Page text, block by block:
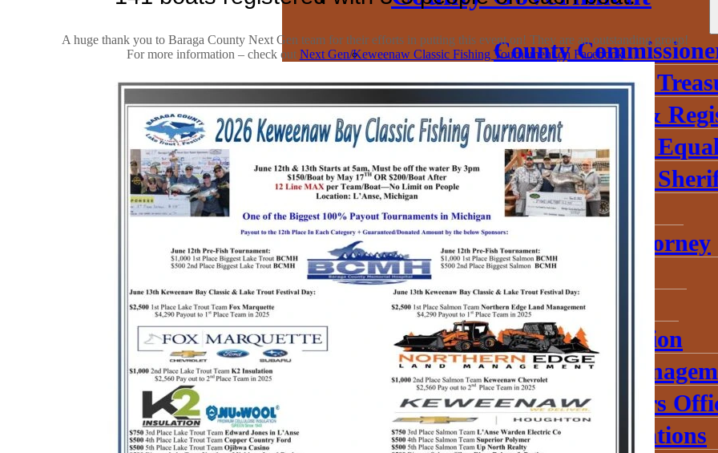
County
Baraga County
County Clerk &
Baraga County
Baraga County
District Court
Prosecuting Attorney
Probate Court
Circuit Court
Road Commission
Emergency
Veterans’ Affairs
Parks & Recreations
A huge thank you to Baraga County Next Gen team for their efforts in putting this event on! They are an outstanding group!
For more information – check out Next Gen/Keweenaw Classic Fishing Tournament on Facebook